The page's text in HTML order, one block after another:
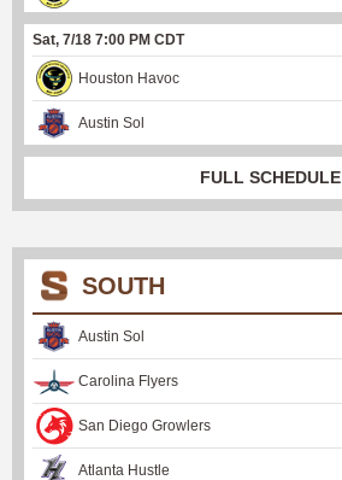
Sat, 7/18 7:00 PM CDT
Houston Havoc
Austin Sol
FULL SCHEDULE
SOUTH
Austin Sol
Carolina Flyers
San Diego Growlers
Atlanta Hustle